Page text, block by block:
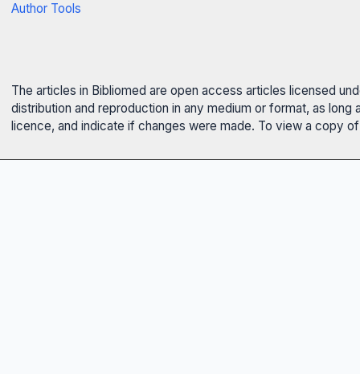
Author Tools
The articles in Bibliomed are open access articles licensed
distribution and reproduction in any medium or format, as
licence, and indicate if changes were made. To view a copy